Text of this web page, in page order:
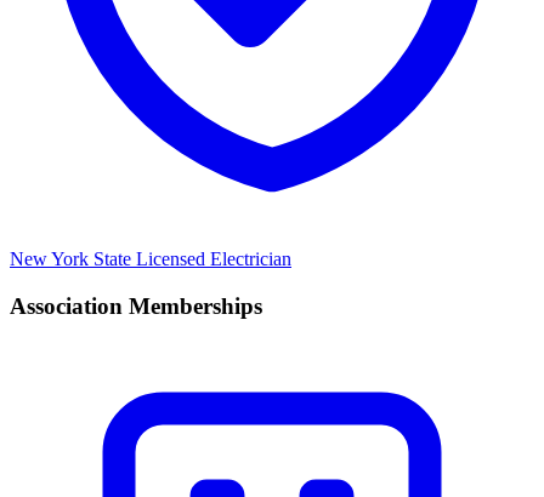
New York State Licensed Electrician
Association Memberships